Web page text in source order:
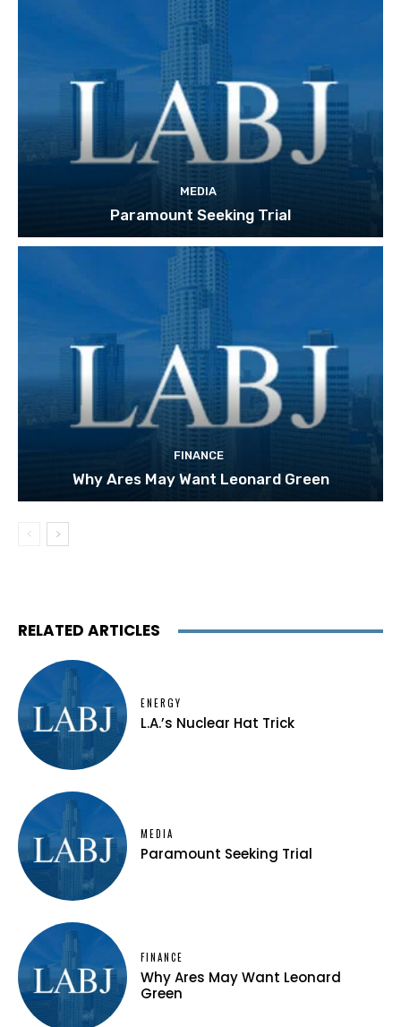
MEDIA
Paramount Seeking Trial
FINANCE
Why Ares May Want Leonard Green
RELATED ARTICLES
ENERGY
L.A.’s Nuclear Hat Trick
MEDIA
Paramount Seeking Trial
FINANCE
Why Ares May Want Leonard
Green